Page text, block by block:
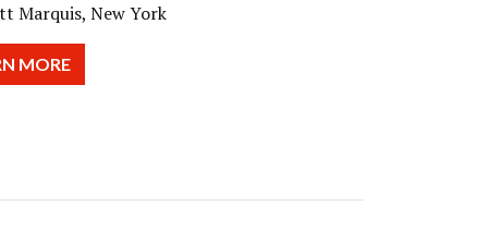
Marquis, New York
MORE